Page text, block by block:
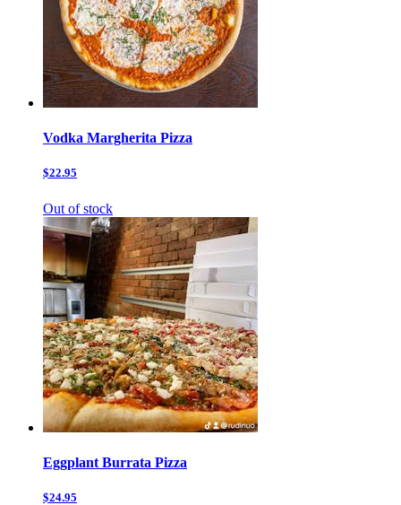
Vodka Margherita Pizza
$22.95
Out of stock
Eggplant Burrata Pizza
$24.95